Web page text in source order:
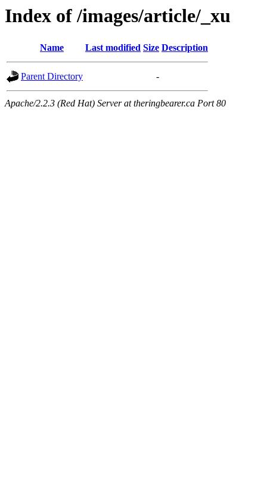
Index of /images/article/_xu
Name Last modified Size Description
Parent Directory -
Apache/2.2.3 (Red Hat) Server at theringbearer.ca Port 80